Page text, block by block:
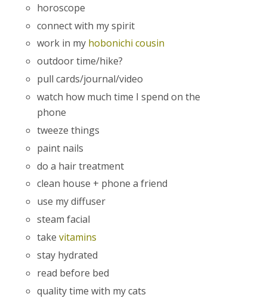
horoscope
connect with my spirit
work in my hobonichi cousin
outdoor time/hike?
pull cards/journal/video
watch how much time I spend on the
phone
tweeze things
paint nails
do a hair treatment
clean house + phone a friend
use my diffuser
steam facial
take vitamins
stay hydrated
read before bed
quality time with my cats